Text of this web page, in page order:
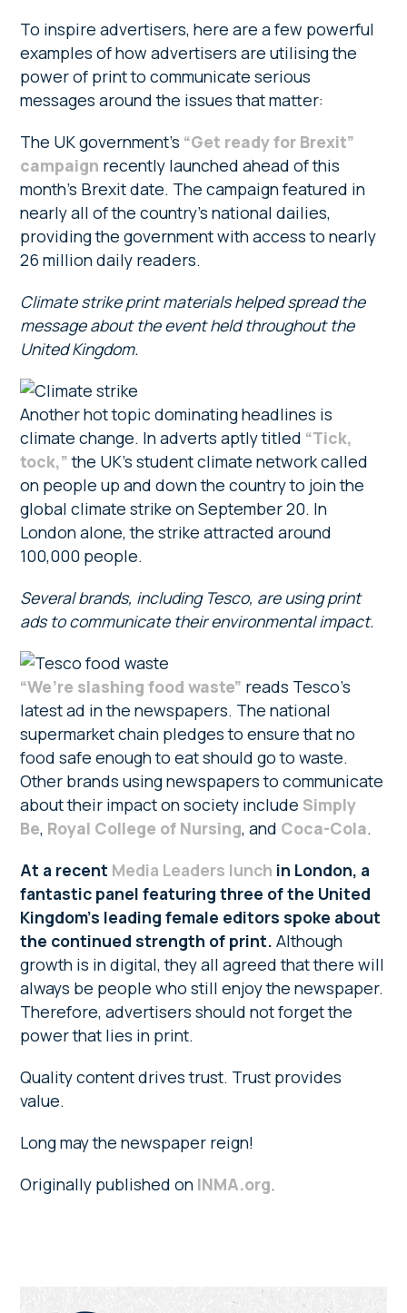
To inspire advertisers, here are a few powerful
examples of how advertisers are utilising the
power of print to communicate serious
messages around the issues that matter:
The UK government’s “Get ready for Brexit”
campaign recently launched ahead of this
month’s Brexit date. The campaign featured in
nearly all of the country’s national dailies,
providing the government with access to nearly
26 million daily readers.
Climate strike print materials helped spread the
message about the event held throughout the
United Kingdom.
Another hot topic dominating headlines is
climate change. In adverts aptly titled “Tick,
tock,”the UK’s student climate network called
on people up and down the country to join the
global climate strike on September 20. In
London alone, the strike attracted around
100,000 people.
Several brands, including Tesco, are using print
ads to communicate their environmental impact.
“We’re slashing food waste” reads Tesco’s
latest ad in the newspapers. The national
supermarket chain pledges to ensure that no
food safe enough to eat should go to waste.
Other brands using newspapers to communicate
about their impact on society includeSimply
Be, Royal College of Nursing, and Coca-Cola.
At a recent Media Leaders lunch in London, a
fantastic panel featuring three of the United
Kingdom’s leading female editors spoke about
the continued strength of print. Although
growth is in digital, they all agreed that there will
always be people who still enjoy the newspaper.
Therefore, advertisers should not forget the
power that lies in print.
Quality content drives trust. Trust provides
value.
Long may the newspaper reign!
Originally published on INMA.org.
Primary